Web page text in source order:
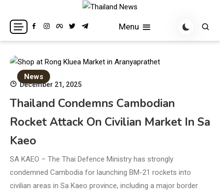
content
Thailand News
Breaking news headlines
Menu
News
December 21, 2025
Thailand Condemns Cambodian
Rocket Attack On Civilian Market In Sa
Kaeo
SA KAEO – The Thai Defence Ministry has strongly
condemned Cambodia for launching BM-21 rockets into
civilian areas in Sa Kaeo province, including a major border